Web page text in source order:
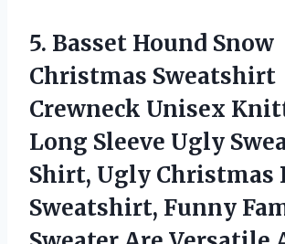
5. Basset Hound Snow
Christmas Sweatshirt
Crewneck Unisex
Long Sleeve Ugly
Shirt, Ugly Christmas
Sweatshirt, Funny